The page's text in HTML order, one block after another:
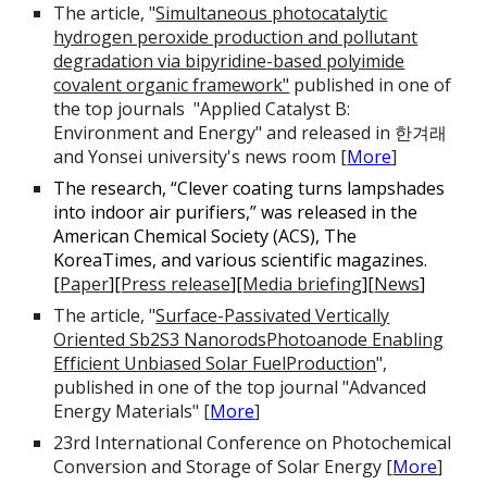
The article, "Simultaneous photocatalytic
hydrogen peroxide production and pollutant
degradation via bipyridine-based polyimide
covalent organic framework" published in one of
the top journals "Applied Catalyst B:
Environment and Energy" and released in 한겨래
and Yonsei university's news room [More]
The research, “Clever coating turns lampshades
into indoor air purifiers,” was released in the
American Chemical Society (ACS), The
KoreaTimes, and various scientific magazines.
[Paper][Press release][Media briefing][News]
The article, "Surface-Passivated Vertically
Oriented Sb2S3 NanorodsPhotoanode Enabling
Efficient Unbiased Solar FuelProduction",
published in one of the top journal "Advanced
Energy Materials" [More]
23rd International Conference on Photochemical
Conversion and Storage of Solar Energy [More]